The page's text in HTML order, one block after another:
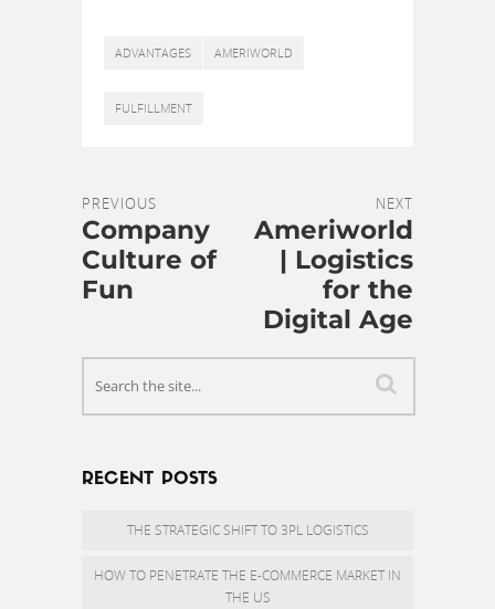
ADVANTAGES AMERIWORLD
FULFILLMENT
PREVIOUS
Company
Culture of
Fun
NEXT
Ameriworld
| Logistics
for the
Digital Age
RECENT POSTS
THE STRATEGIC SHIFT TO 3PL LOGISTICS
HOW TO PENETRATE THE E-COMMERCE MARKET IN
THE US